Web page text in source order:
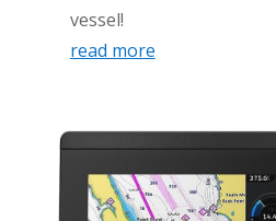
vessel!
read more